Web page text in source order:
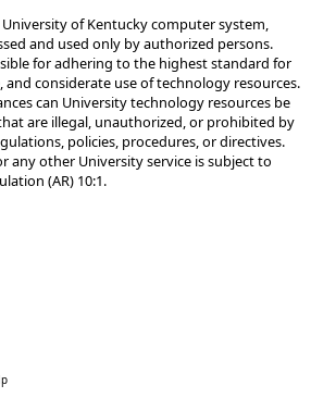
University of Kentucky computer system,
and used only by authorized persons.
for adhering to the highest standard for
and considerate use of technology resources.
can University technology resources be
are illegal, unauthorized, or prohibited by
policies, procedures, or directives.
any other University service is subject to
(AR) 10:1.